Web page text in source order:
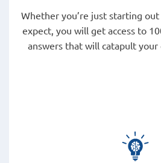
Whether you’re just starting
expect, you will get access to
answers that will catapult your